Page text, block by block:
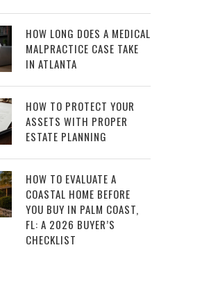
HOW LONG DOES A MEDICAL
MALPRACTICE CASE TAKE
IN ATLANTA
HOW TO PROTECT YOUR
ASSETS WITH PROPER
ESTATE PLANNING
HOW TO EVALUATE A
COASTAL HOME BEFORE
YOU BUY IN PALM COAST,
FL: A 2026 BUYER’S
CHECKLIST